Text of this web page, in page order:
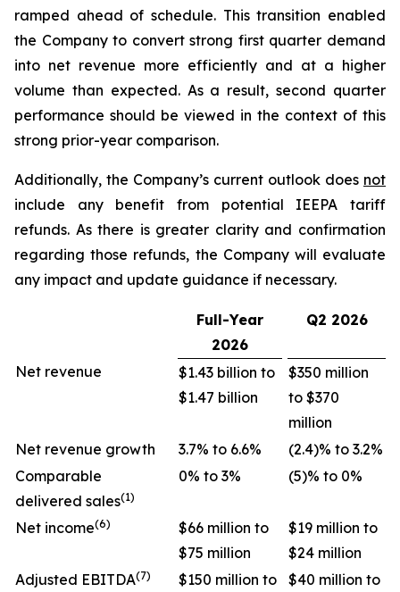
ramped ahead of schedule. This transition enabled
the Company to convert strong first quarter demand
into net revenue more efficiently and at a higher
volume than expected. As a result, second quarter
performance should be viewed in the context of this
strong prior-year comparison.
Additionally, the Company’s current outlook does not
include any benefit from potential IEEPA tariff
refunds. As there is greater clarity and confirmation
regarding those refunds, the Company will evaluate
any impact and update guidance if necessary.
Full-Year
2026
Q2 2026
Net revenue
$1.43 billion to
$1.47 billion
$350 million
to $370
million
Net revenue growth
3.7% to 6.6%
(2.4)% to 3.2%
Comparable
delivered sales(1)
0% to 3% (5)% to 0%
Net income(6)
$66 million to
$75 million
$19 million to
$24 million
Adjusted EBITDA(7)
$150 million to
$40 million to